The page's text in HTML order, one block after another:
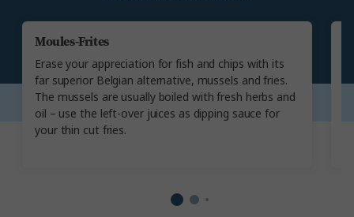
Moules-Frites
Erase your appreciation for fish and chips with its
far superior Belgian alternative, mussels and fries.
The mussels are usually boiled with fresh herbs and
oil – use the left-over juices as dipping sauce for
your thin cut fries.